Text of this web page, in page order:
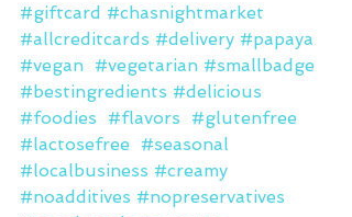
#giftcard #chasnightmarket
#allcreditcards #delivery #papaya
#vegan #vegetarian #smallbadge
#bestingredients #delicious
#foodies
#flavors
#glutenfree
#lactosefree
#seasonal
#localbusiness #creamy
#noadditives #nopreservatives